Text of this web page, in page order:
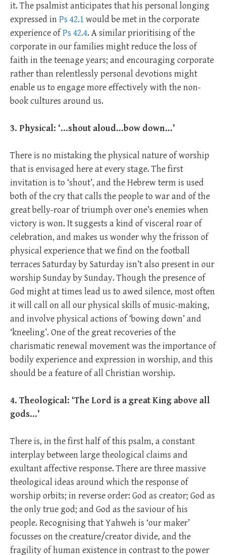
it. The psalmist anticipates that his personal longing
expressed inPs 42.1would be met in the corporate
experience ofPs 42.4. A similar prioritising of the
corporate in our families might reduce the loss of
faith in the teenage years; and encouraging corporate
rather than relentlessly personal devotions might
enable us to engage more effectively with the non-
book cultures around us.
3. Physical: ‘…shout aloud…bow down…’
There is no mistaking the physical nature of worship
that is envisaged here at every stage. The first
invitation is to ‘shout’, and the Hebrew term is used
both of the cry that calls the people to war and of the
great belly-roar of triumph over one’s enemies when
victory is won. It suggests a kind of visceral roar of
celebration, and makes us wonder why the frisson of
physical experience that we find on the football
terraces Saturday by Saturday isn’t also present in our
worship Sunday by Sunday. Though the presence of
God might at times lead us to awed silence, most often
it will call on all our physical skills of music-making,
and involve physical actions of ‘bowing down’ and
‘kneeling’. One of the great recoveries of the
charismatic renewal movement was the importance of
bodily experience and expression in worship, and this
should be a feature of all Christian worship.
4. Theological: ‘The Lord is a great King above all
gods…’
There is, in the first half of this psalm, a constant
interplay between large theological claims and
exultant affective response. There are three massive
theological ideas around which the response of
worship orbits; in reverse order: God as creator; God as
the only true god; and God as the saviour of his
people. Recognising that Yahweh is ‘our maker’
focusses on the creature/creator divide, and the
fragility of human existence in contrast to the power